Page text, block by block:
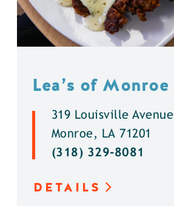
Lea’s of Monroe
319 Louisville Avenue
Monroe, LA 71201
(318) 329-8081
DETAILS